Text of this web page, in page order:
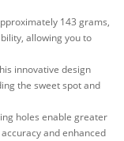
143 grams,
allowing you to
innovative design
the sweet spot and
holes enable greater
and enhanced